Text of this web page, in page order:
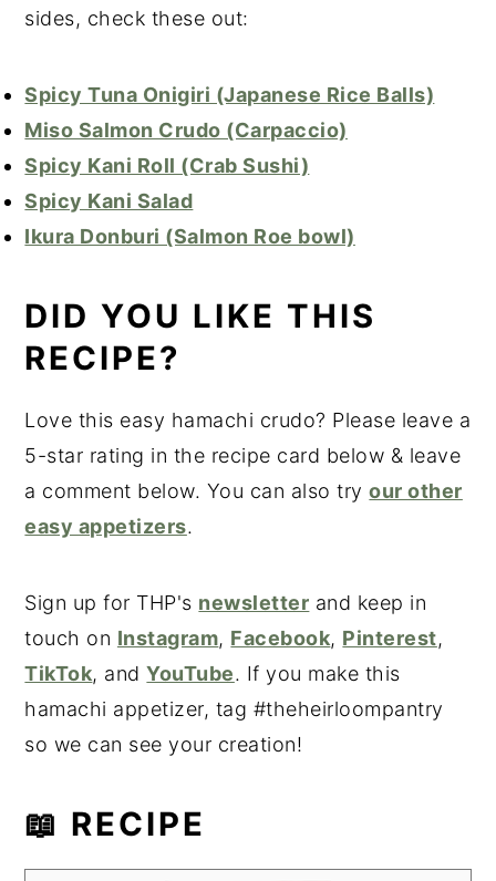
sides, check these out:
Spicy Tuna Onigiri (Japanese Rice Balls)
Miso Salmon Crudo (Carpaccio)
Spicy Kani Roll (Crab Sushi)
Spicy Kani Salad
Ikura Donburi (Salmon Roe bowl)
DID YOU LIKE THIS
RECIPE?
Love this easy hamachi crudo? Please leave a
5-star rating in the recipe card below & leave
a comment below. You can also tryour other
easy appetizers.
Sign up for THP's newsletter and keep in
touch on Instagram, Facebook, Pinterest,
TikTok, andYouTube. If you make this
hamachi appetizer, tag #theheirloompantry
so we can see your creation!
📖 RECIPE